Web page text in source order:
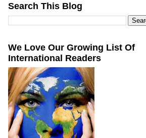
Search This Blog
We Love Our Growing List Of
International Readers